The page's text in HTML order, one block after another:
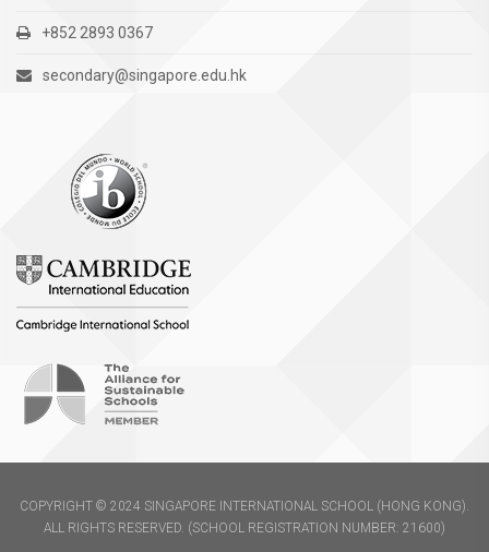
+852 2893 0367
secondary@singapore.edu.hk
COPYRIGHT © 2024 SINGAPORE INTERNATIONAL SCHOOL (HONG KONG).
ALL RIGHTS RESERVED. (SCHOOL REGISTRATION NUMBER: 21600)